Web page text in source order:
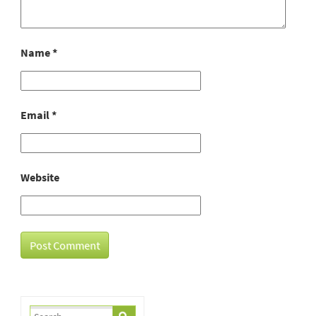
Name*
Email*
Website